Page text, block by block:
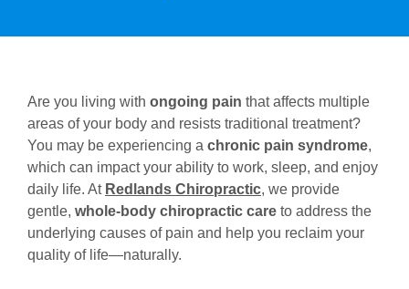
Are you living with ongoing pain that affects multiple
areas of your body and resists traditional treatment?
You may be experiencing a chronic pain syndrome,
which can impact your ability to work, sleep, and enjoy
daily life. At Redlands Chiropractic, we provide
gentle, whole-body chiropractic care to address the
underlying causes of pain and help you reclaim your
quality of life—naturally.